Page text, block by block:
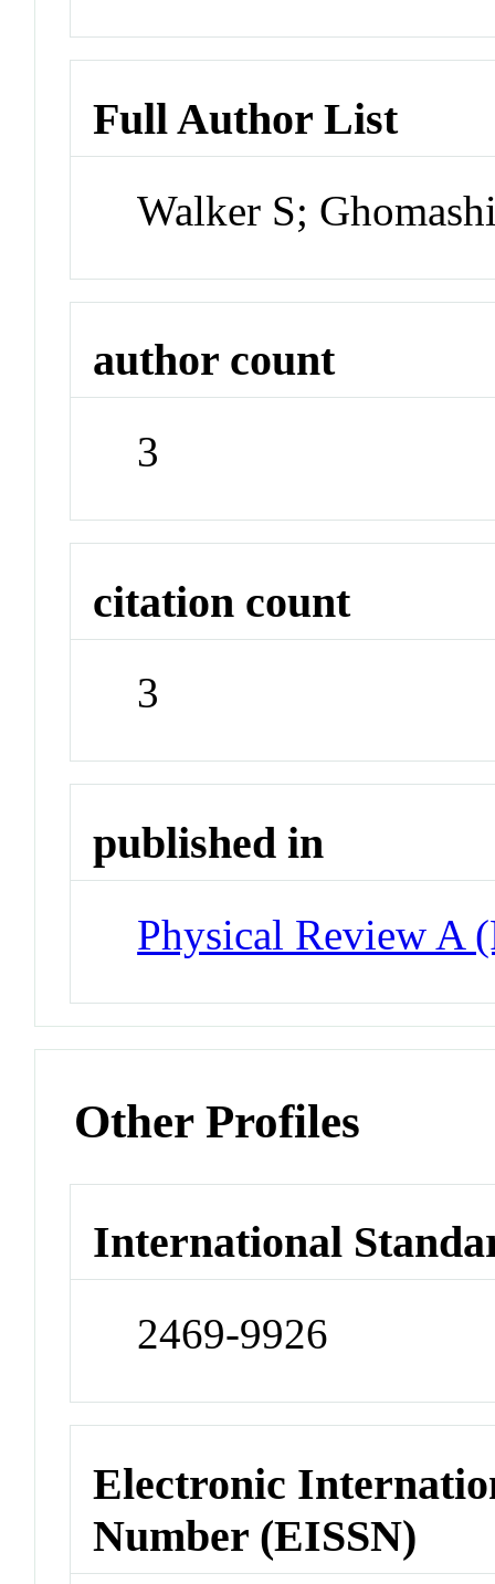
Full Author List
Walker S;
author count
3
citation count
3
published in
Physical Review A
Other Profiles
International
2469-9926
Electronic
Number (EISSN)